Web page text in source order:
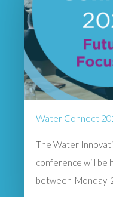
Water Connect
The Water
conference will be
between Monday